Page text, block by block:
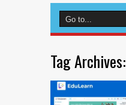
Tag Archives: